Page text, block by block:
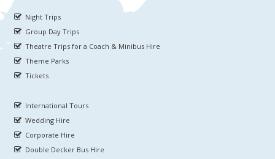
Night Trips
Group Day Trips
Theatre Trips for a Coach & Minibus Hire
Theme Parks
Tickets
International Tours
Wedding Hire
Corporate Hire
Double Decker Bus Hire